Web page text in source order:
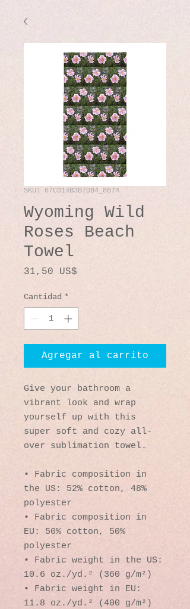
SKU: 67C014B3B7DB4_8874
Wyoming Wild
Roses Beach
Towel
31,50 US$
Cantidad *
Agregar al carrito
Give your bathroom a
vibrant look and wrap
yourself up with this
super soft and cozy all-
over sublimation towel.
• Fabric composition in
the US: 52% cotton, 48%
polyester
• Fabric composition in
EU: 50% cotton, 50%
polyester
• Fabric weight in the US:
10.6 oz./yd.² (360 g/m²)
• Fabric weight in EU:
11.8 oz./yd.² (400 g/m²)